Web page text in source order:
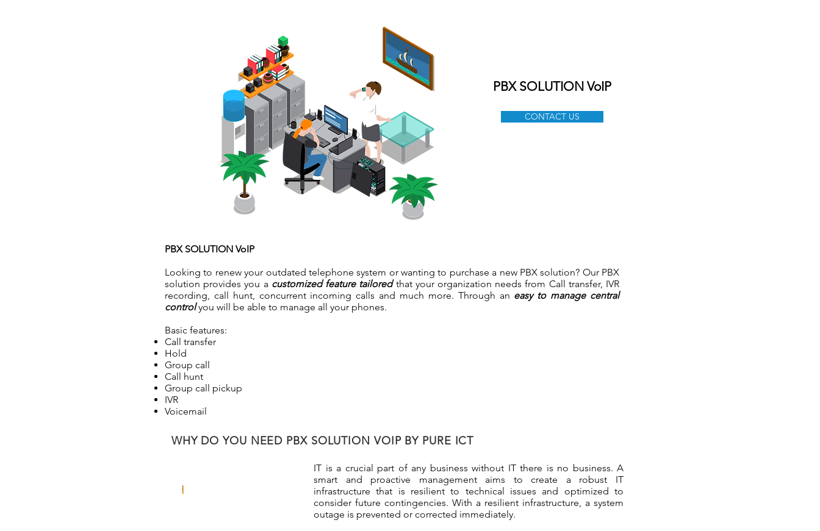
PBX SOLUTION VoIP
CONTACT US
PBX SOLUTION VoIP
Looking to renew your outdated telephone system or wanting to purchase a new PBX solution? Our PBX
solution provides you a customized feature tailoredthat your organization needs from Call transfer, IVR
recording, call hunt, concurrent incoming calls and much more. Through an easy to manage central
controlyou will be able to manage all your phones.
Basic features:
Call transfer
Hold
Group call
Call hunt
Group call pickup
IVR
Voicemail
WHY DO YOU NEED PBX SOLUTION VOIP BY PURE ICT
IT is a crucial part of any business without IT there is no business. A
smart and proactive management aims to create a robust IT
infrastructure that is resilient to technical issues and optimized to
consider future contingencies. With a resilient infrastructure, a system
outage is prevented or corrected immediately.
!